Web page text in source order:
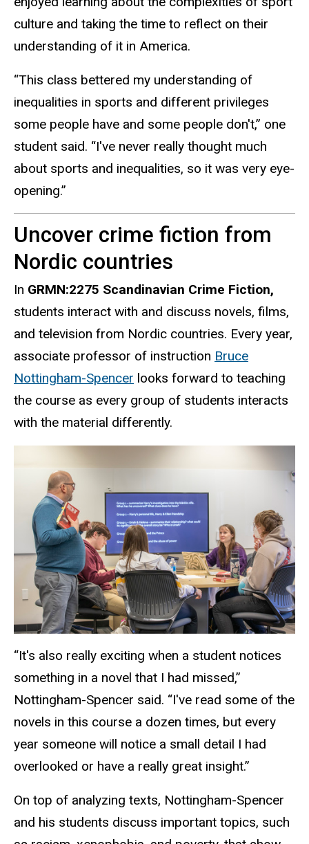
culture and taking the time to reflect on their
understanding of it in America.
“This class bettered my understanding of
inequalities in sports and different privileges
some people have and some people don't,” one
student said. “I've never really thought much
about sports and inequalities, so it was very eye-
opening.”
Uncover crime fiction from
Nordic countries
In GRMN:2275 Scandinavian Crime Fiction,
students interact with and discuss novels, films,
and television from Nordic countries. Every year,
associate professor of instruction Bruce
Nottingham-Spencer looks forward to teaching
the course as every group of students interacts
with the material differently.
“It's also really exciting when a student notices
something in a novel that I had missed,”
Nottingham-Spencer said. “I've read some of the
novels in this course a dozen times, but every
year someone will notice a small detail I had
overlooked or have a really great insight.”
On top of analyzing texts, Nottingham-Spencer
and his students discuss important topics, such